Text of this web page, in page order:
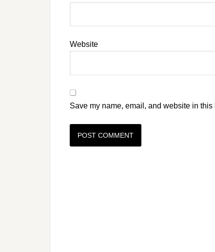
Website
Save my name, email, and website in